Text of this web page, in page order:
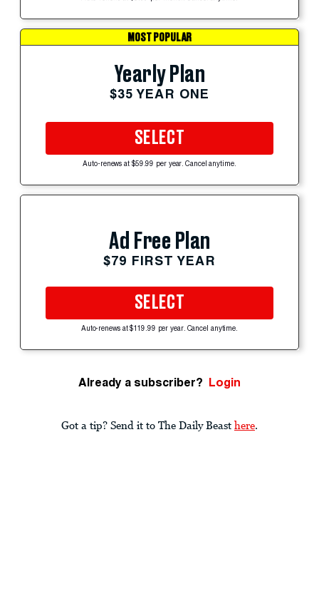
MOST POPULAR
Yearly Plan
$35 YEAR ONE
SELECT
Auto-renews at $59.99 per year. Cancel anytime.
Ad Free Plan
$79 FIRST YEAR
SELECT
Auto-renews at $119.99 per year. Cancel anytime.
Already a subscriber? Login
Got a tip? Send it to The Daily Beast here.